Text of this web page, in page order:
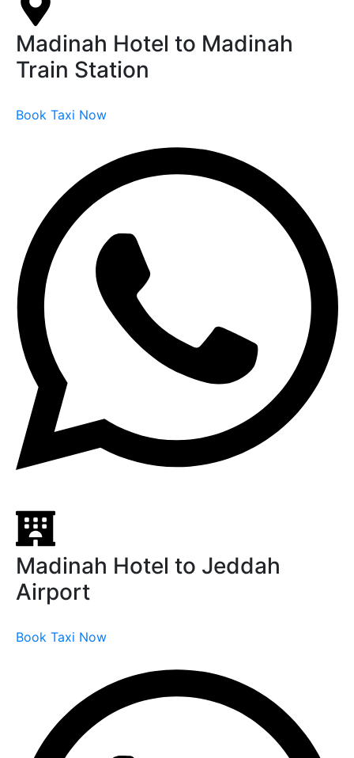
Madinah Hotel to Madinah
Train Station
Book Taxi Now
Madinah Hotel to Jeddah
Airport
Book Taxi Now